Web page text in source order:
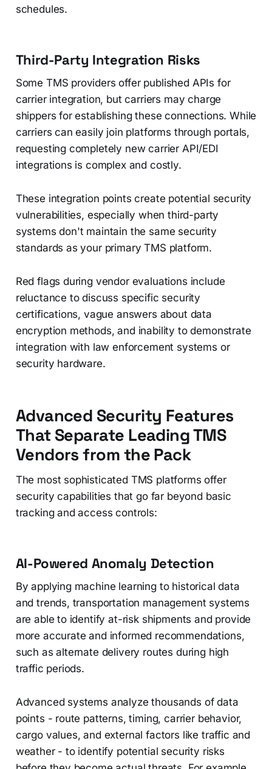
schedules.
Third-Party Integration Risks
Some TMS providers offer published APIs for
carrier integration, but carriers may charge
shippers for establishing these connections. While
carriers can easily join platforms through portals,
requesting completely new carrier API/EDI
integrations is complex and costly.
These integration points create potential security
vulnerabilities, especially when third-party
systems don't maintain the same security
standards as your primary TMS platform.
Red flags during vendor evaluations include
reluctance to discuss specific security
certifications, vague answers about data
encryption methods, and inability to demonstrate
integration with law enforcement systems or
security hardware.
Advanced Security Features
That Separate Leading TMS
Vendors from the Pack
The most sophisticated TMS platforms offer
security capabilities that go far beyond basic
tracking and access controls:
AI-Powered Anomaly Detection
By applying machine learning to historical data
and trends, transportation management systems
are able to identify at-risk shipments and provide
more accurate and informed recommendations,
such as alternate delivery routes during high
traffic periods.
Advanced systems analyze thousands of data
points - route patterns, timing, carrier behavior,
cargo values, and external factors like traffic and
weather - to identify potential security risks